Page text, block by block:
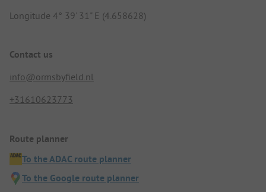
Longitude 4° 39' 31" E (4.658628)
Contact us
info@ormsbyfield.nl
+31610623773
Route planner
To the ADAC route planner
To the Google route planner